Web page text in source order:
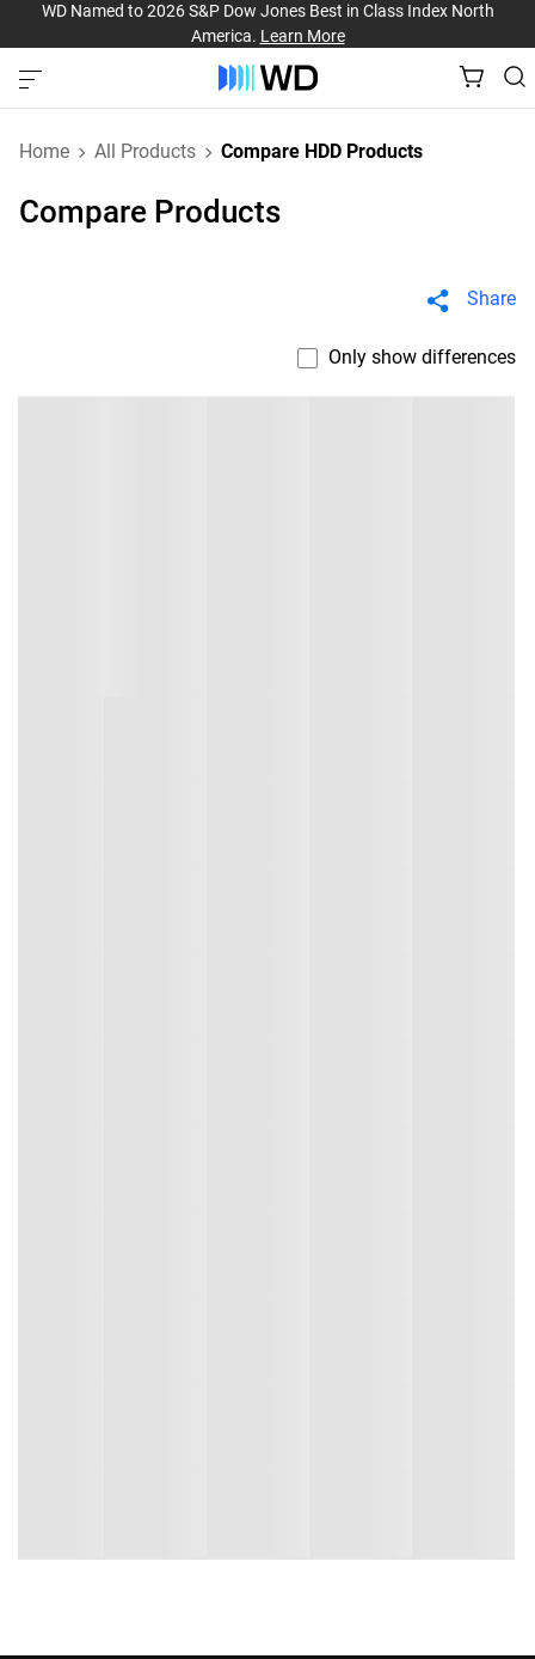
WD Named to 2026 S&P Dow Jones Best in Class Index North
America. Learn More
Home All Products Compare HDD Products
Compare Products
Share
Only show differences